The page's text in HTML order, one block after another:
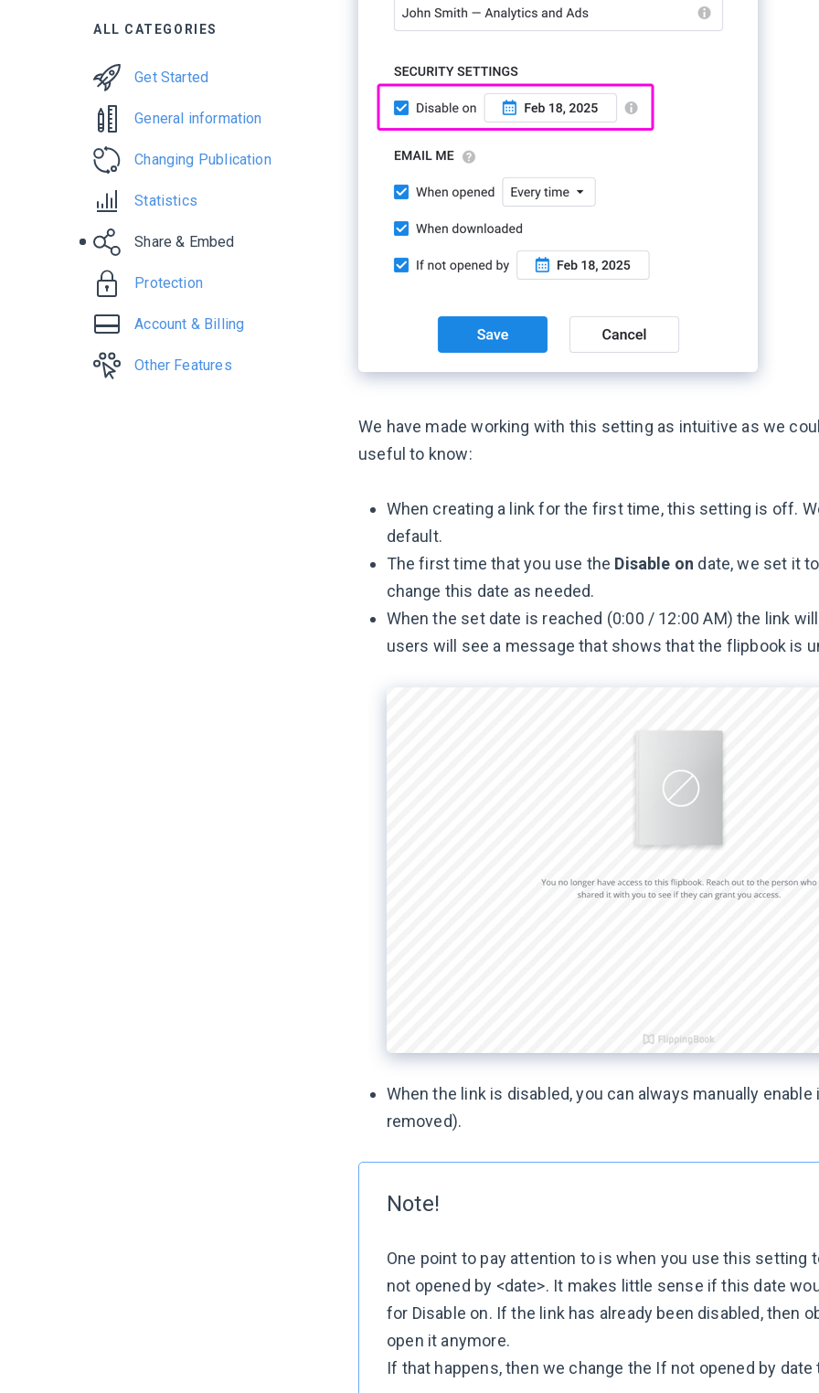
ALL CATEGORIES
Get Started
General information
Changing Publication
Statistics
Share & Embed
Protection
Account & Billing
Other Features
We have made working with this setting as intuitive as we
useful to know:
When creating a link for the first time, this setting is off.
default.
The first time that you use the Disable on date, we set it
change this date as needed.
When the set date is reached (0:00 / 12:00 AM) the link
users will see a message that shows that the flipbook is
When the link is disabled, you can always manually
removed).
Note!
One point to pay attention to is when you use this
not opened by <date>. It makes little sense if this date
for Disable on. If the link has already been disabled, then
open it anymore.
If that happens, then we change the If not opened by date